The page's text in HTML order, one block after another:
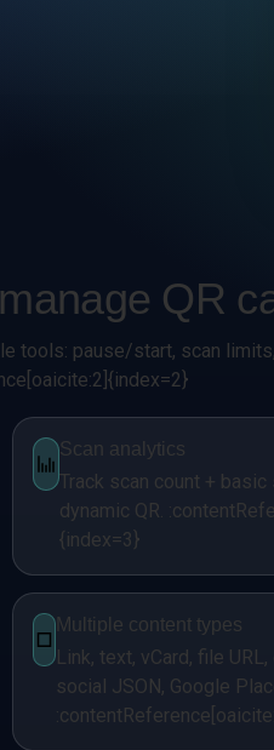
QR
tools: pause/start, scan
Scan analytics
Track scan count +
dynamic QR.
{index=3}
Multiple content types
Link, text, vCard, file
social JSON, Google